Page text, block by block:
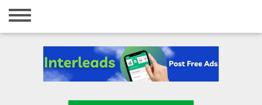
Home
Registration